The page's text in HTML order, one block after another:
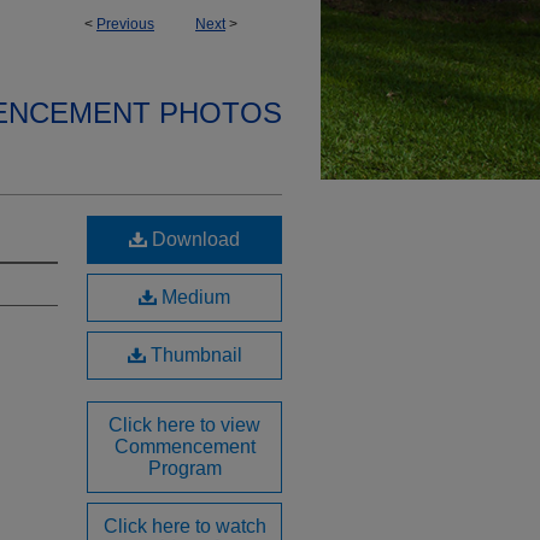
< Previous Next>
PHOTOS
Download
Medium
Thumbnail
Click here to view
Commencement
Program
Click here to watch